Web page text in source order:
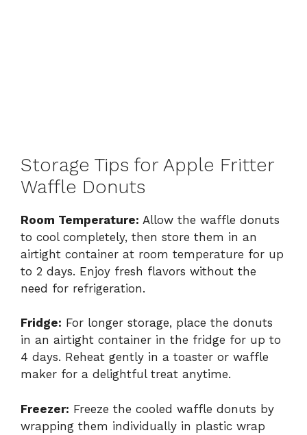
Storage Tips for Apple Fritter
Waffle Donuts
Room Temperature: Allow the waffle donuts
to cool completely, then store them in an
airtight container at room temperature for up
to 2 days. Enjoy fresh flavors without the
need for refrigeration.
Fridge: For longer storage, place the donuts
in an airtight container in the fridge for up to
4 days. Reheat gently in a toaster or waffle
maker for a delightful treat anytime.
Freezer: Freeze the cooled waffle donuts by
wrapping them individually in plastic wrap